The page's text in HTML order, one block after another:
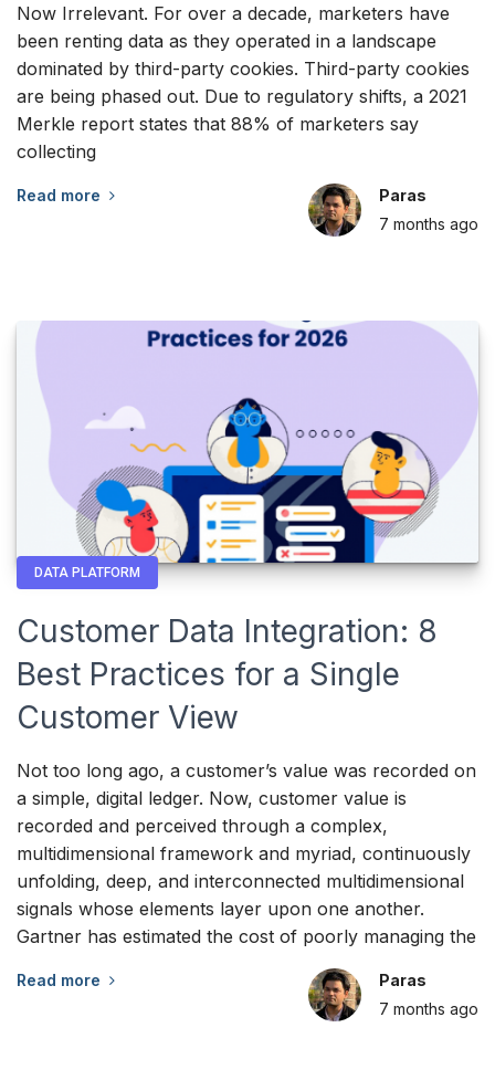
Now Irrelevant. For over a decade, marketers have
been renting data as they operated in a landscape
dominated by third-party cookies. Third-party cookies
are being phased out. Due to regulatory shifts, a 2021
Merkle report states that 88% of marketers say
collecting
Read more
Paras
7 months ago
DATA PLATFORM
Customer Data Integration: 8
Best Practices for a Single
Customer View
Not too long ago, a customer’s value was recorded on
a simple, digital ledger. Now, customer value is
recorded and perceived through a complex,
multidimensional framework and myriad, continuously
unfolding, deep, and interconnected multidimensional
signals whose elements layer upon one another.
Gartner has estimated the cost of poorly managing the
Read more
Paras
7 months ago